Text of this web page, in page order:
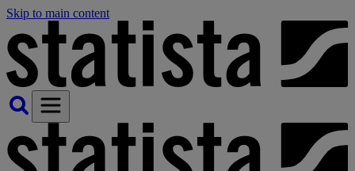
Skip to main content